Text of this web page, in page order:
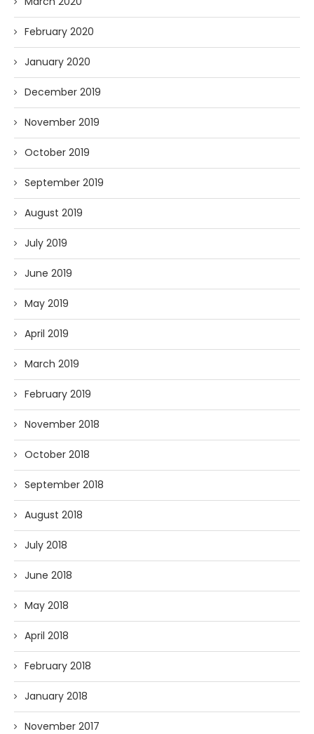
February 2020
January 2020
December 2019
November 2019
October 2019
September 2019
August 2019
July 2019
June 2019
May 2019
April 2019
March 2019
February 2019
November 2018
October 2018
September 2018
August 2018
July 2018
June 2018
May 2018
April 2018
February 2018
January 2018
November 2017